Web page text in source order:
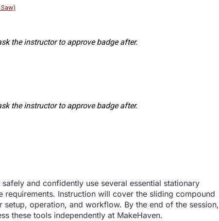
the instructor to approve badge after.
the instructor to approve badge after.
and confidently use several essential stationary
Instruction will cover the sliding compound
operation, and workflow. By the end of the session,
these tools independently at MakeHaven.